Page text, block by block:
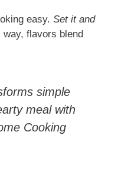
easy. Set it and
flavors blend
simple
meal with
Cooking